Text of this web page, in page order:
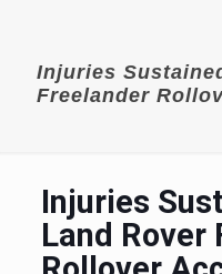
Injuries
Freelander
Injuries
Land Rover